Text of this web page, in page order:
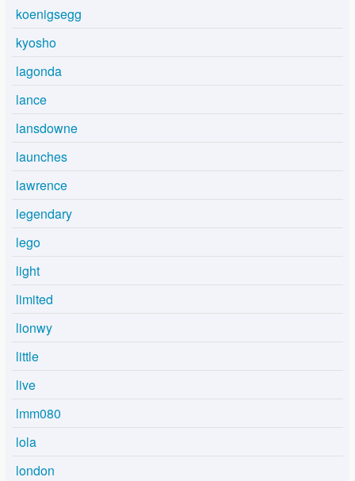
koenigsegg
kyosho
lagonda
lance
lansdowne
launches
lawrence
legendary
lego
light
limited
lionwy
little
live
lmm080
lola
london